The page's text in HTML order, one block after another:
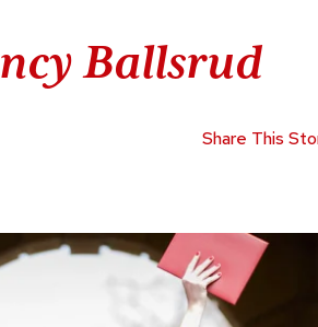
Ballsrud
Share This